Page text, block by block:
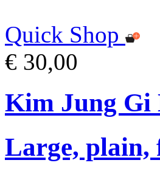
Quick Shop
€ 30,00
Kim Jung Gi
Large, plain,